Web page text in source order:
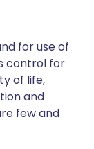
for use of
control for
of life,
and
few and